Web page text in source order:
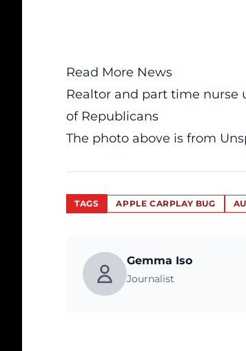
Read More News
Realtor and part time
of Republicans
The photo above is from
TAGS APPLE CARPLAY BUG
Gemma Iso
Journalist